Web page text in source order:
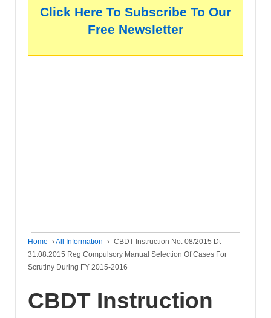
Click Here To Subscribe To Our
Free Newsletter
Home ›All Information › CBDT Instruction No. 08/2015 Dt
31.08.2015 Reg Compulsory Manual Selection Of Cases For
Scrutiny During FY 2015-2016
CBDT Instruction